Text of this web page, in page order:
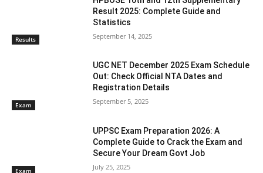
Results
Result 2025: Complete Guide and
Statistics
September 14, 2025
Exam
UGC NET December 2025 Exam Schedule
Out: Check Official NTA Dates and
Registration Details
September 5, 2025
Exam
UPPSC Exam Preparation 2026: A
Complete Guide to Crack the Exam and
Secure Your Dream Govt Job
July 25, 2025